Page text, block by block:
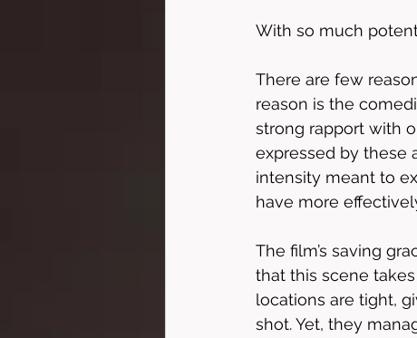
With so much
There are few
reason is the
strong rapport with
expressed by these
intensity meant to
have more
The film’s saving
that this scene
locations are tight,
shot. Yet, they